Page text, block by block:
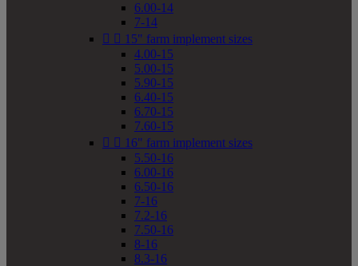
6.00-14
7-14
  15" farm implement sizes
4.00-15
5.00-15
5.90-15
6.40-15
6.70-15
7.60-15
  16" farm implement sizes
5.50-16
6.00-16
6.50-16
7-16
7.2-16
7.50-16
8-16
8.3-16